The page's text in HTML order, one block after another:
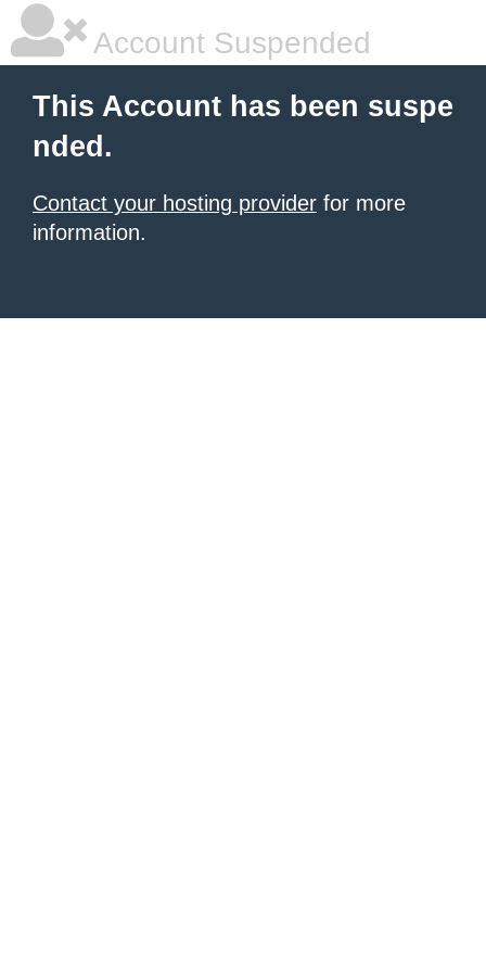
Account Suspended
This Account has been suspe
nded.
Contact your hosting provider for more
information.